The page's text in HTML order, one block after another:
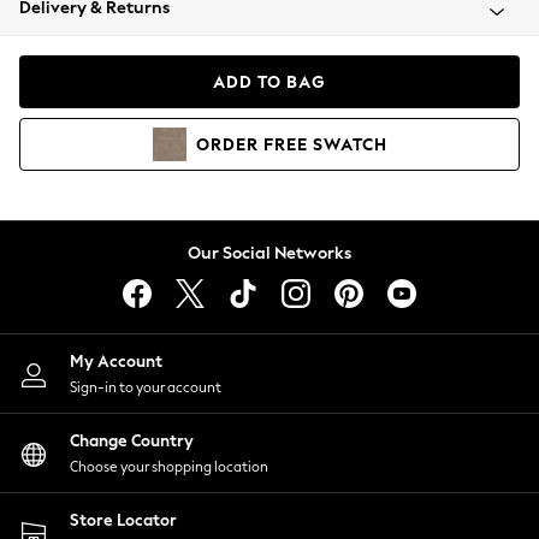
Coats & Jackets
Hoodies & Sweatshirts
Lingerie
Nightwear
Shirts & Blouses
Shorts
Skirts
Suits & Tailoring
Sportswear
Swimwear
Delivery & Returns
ADD TO BAG
ORDER FREE SWATCH
Our Social Networks
My Account
Sign-in to your account
Change Country
Choose your shopping location
Store Locator